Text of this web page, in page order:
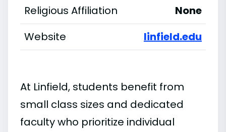
Religious Affiliation
None
Website
linfield.edu
At Linfield, students benefit from
small class sizes and dedicated
faculty who prioritize individual